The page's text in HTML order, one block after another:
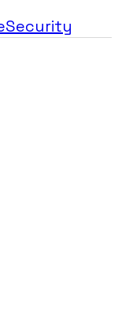
Security